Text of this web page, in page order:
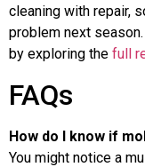
cleaning with repair,
problem next
by exploring the full
FAQs
How do I know if
You might notice a